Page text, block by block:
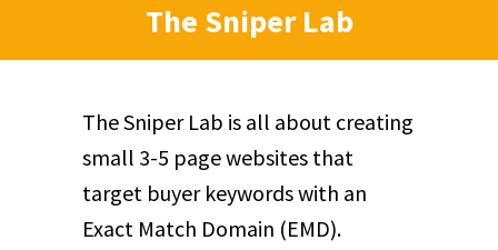
The Sniper Lab
The Sniper Lab is all about creating
small 3-5 page websites that
target buyer keywords with an
Exact Match Domain (EMD).